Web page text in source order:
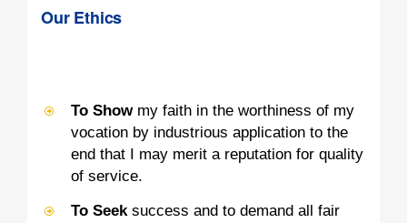
Our Ethics
To Showmy faith in the worthiness of my
vocation by industrious application to the
end that I may merit a reputation for quality
of service.
To Seeksuccess and to demand all fair